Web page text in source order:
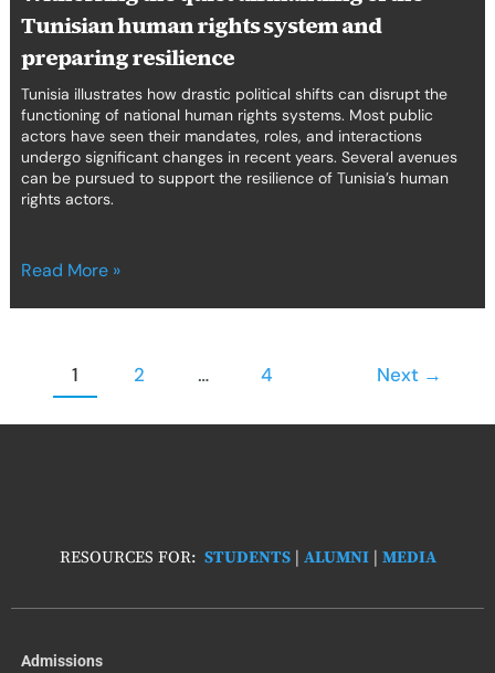
Tunisian human rights system and
preparing resilience
Tunisia illustrates how drastic political shifts can disrupt the
functioning of national human rights systems. Most public
actors have seen their mandates, roles, and interactions
undergo significant changes in recent years. Several avenues
can be pursued to support the resilience of Tunisia’s human
rights actors.
Read More »
1 2 … 4 Next →
RESOURCES FOR: STUDENTS| ALUMNI| MEDIA
Admissions